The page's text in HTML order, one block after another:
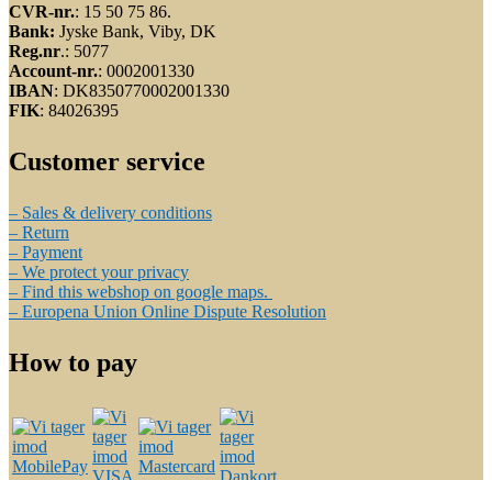
CVR-nr.: 15 50 75 86.
Bank: Jyske Bank, Viby, DK
Reg.nr.: 5077
Account-nr.: 0002001330
IBAN: DK8350770002001330
FIK: 84026395
Customer service
– Sales & delivery conditions
– Return
– Payment
– We protect your privacy
– Find this webshop on google maps.
– Europena Union Online Dispute Resolution
How to pay